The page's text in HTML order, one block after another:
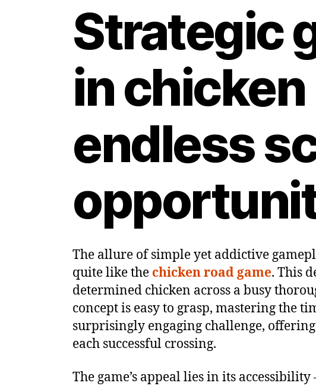
Strategic
in
endless
The allure of simple yet addictive
quite like the chicken road game. This
determined chicken across a busy
concept is easy to grasp, mastering the
surprisingly engaging challenge,
each successful crossing.
The game’s appeal lies in its